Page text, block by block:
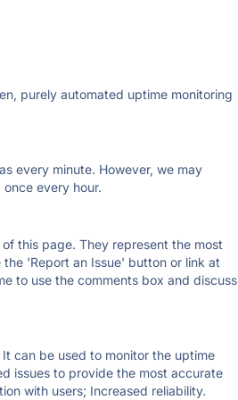
purely automated uptime monitoring
every minute. However, we may
every hour.
this page. They represent the most
'Report an Issue' button or link at
to use the comments box and discuss
can be used to monitor the uptime
issues to provide the most accurate
with users; Increased reliability.